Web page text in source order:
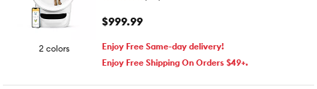
2 colors
$999.99
Enjoy Free Same-day delivery!
Enjoy Free Shipping On Orders $49+.